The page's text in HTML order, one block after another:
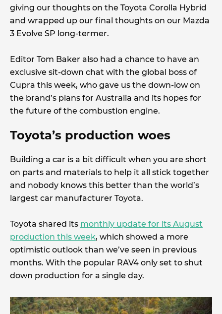
giving our thoughts on the Toyota Corolla Hybrid
and wrapped up our final thoughts on our Mazda
3 Evolve SP long-termer.
Editor Tom Baker also had a chance to have an
exclusive sit-down chat with the global boss of
Cupra this week, who gave us the down-low on
the brand’s plans for Australia and its hopes for
the future of the combustion engine.
Toyota’s production woes
Building a car is a bit difficult when you are short
on parts and materials to help it all stick together
and nobody knows this better than the world’s
largest car manufacturer Toyota.
Toyota shared its monthly update for its August
production this week, which showed a more
optimistic outlook than we’ve seen in previous
months. With the popular RAV4 only set to shut
down production for a single day.